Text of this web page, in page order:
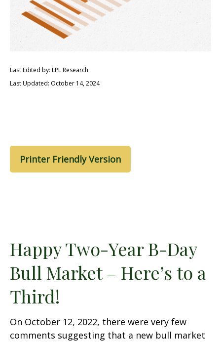
Last Edited by: LPL Research
Last Updated: October 14, 2024
Printer Friendly Version
Happy Two-Year B-Day
Bull Market – Here’s to a
Third!
On October 12, 2022, there were very few
comments suggesting that a new bull market